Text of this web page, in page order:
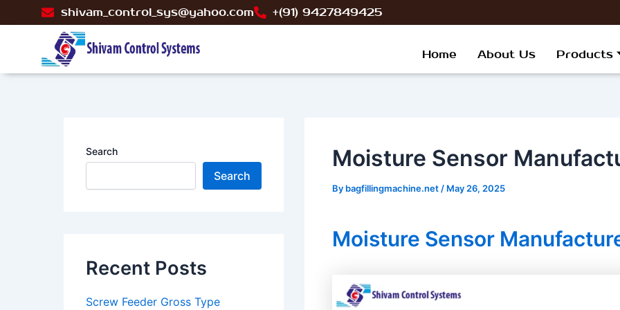
to
shivam_control_sys@yahoo.com +(91) 9427849425
Home About Us Products
Search
Search
Recent Posts
Screw Feeder Gross Type
Moisture Sensor
By bagfillingmachine.net / May 26, 2025
Moisture Sensor
Post
navigation